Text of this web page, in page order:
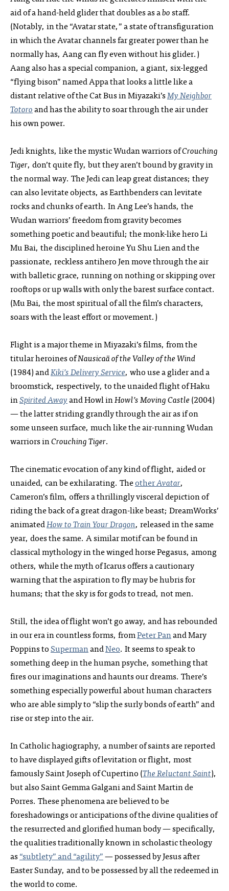
aid of a hand-held glider that doubles as abostaff.
(Notably, in the “Avatar state,” a state of transfiguration
in which the Avatar channels far greater power than he
normally has, Aang can fly even without his glider.)
Aang also has a special companion, a giant, six-legged
“flying bison” named Appa that looks a little like a
distant relative of the Cat Bus in Miyazaki’sMy Neighbor
Totoroand has the ability to soar through the air under
his own power.
Jedi knights, like the mystic Wudan warriors ofCrouching
Tiger, don’t quite fly, but they aren’t bound by gravity in
the normal way. The Jedi can leap great distances; they
can also levitate objects, as Earthbenders can levitate
rocks and chunks of earth. In Ang Lee’s hands, the
Wudan warriors’ freedom from gravity becomes
something poetic and beautiful; the monk-like hero Li
Mu Bai, the disciplined heroine Yu Shu Lien and the
passionate, reckless antihero Jen move through the air
with balletic grace, running on nothing or skipping over
rooftops or up walls with only the barest surface contact.
(Mu Bai, the most spiritual of all the film’s characters,
soars with the least effort or movement.)
Flight is a major theme in Miyazaki’s films, from the
titular heroines ofNausicaä of the Valley of the Wind
(1984) andKiki’s Delivery Service, who use a glider and a
broomstick, respectively, to the unaided flight of Haku
inSpirited Awayand Howl inHowl’s Moving Castle(2004)
— the latter striding grandly through the air as if on
some unseen surface, much like the air-running Wudan
warriors inCrouching Tiger.
The cinematic evocation of any kind of flight, aided or
unaided, can be exhilarating. TheotherAvatar,
Cameron’s film, offers a thrillingly visceral depiction of
riding the back of a great dragon-like beast; DreamWorks’
animatedHow to Train Your Dragon, released in the same
year, does the same. A similar motif can be found in
classical mythology in the winged horse Pegasus, among
others, while the myth of Icarus offers a cautionary
warning that the aspiration to fly may be hubris for
humans; that the sky is for gods to tread, not men.
Still, the idea of flight won’t go away, and has rebounded
in our era in countless forms, fromPeter Panand Mary
Poppins toSupermanandNeo. It seems to speak to
something deep in the human psyche, something that
fires our imaginations and haunts our dreams. There’s
something especially powerful about human characters
who are able simply to “slip the surly bonds of earth” and
rise or step into the air.
In Catholic hagiography, a number of saints are reported
to have displayed gifts of levitation or flight, most
famously Saint Joseph of Cupertino (The Reluctant Saint),
but also Saint Gemma Galgani and Saint Martin de
Porres. These phenomena are believed to be
foreshadowings or anticipations of the divine qualities of
the resurrected and glorified human body — specifically,
the qualities traditionally known in scholastic theology
as“subtlety” and “agility”— possessed by Jesus after
Easter Sunday, and to be possessed by all the redeemed in
the world to come.